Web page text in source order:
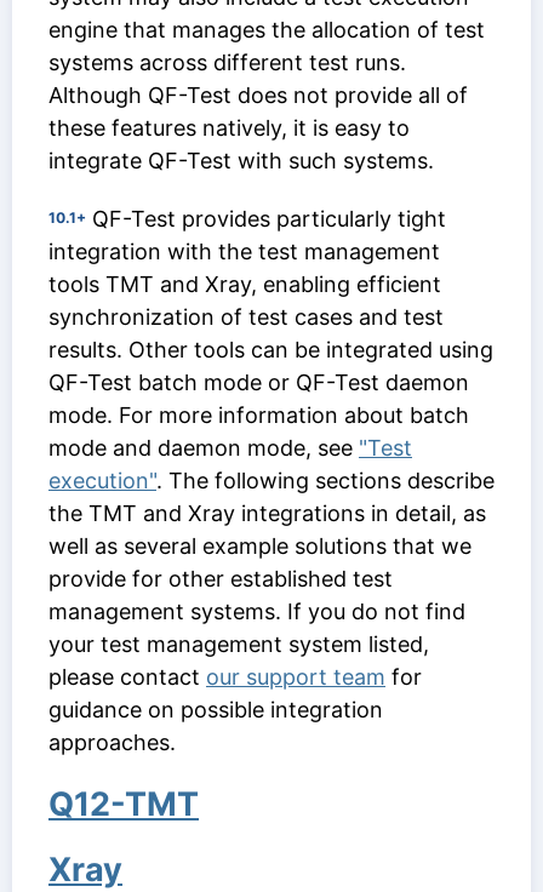
engine that manages the allocation of test
systems across different test runs.
Although QF-Test does not provide all of
these features natively, it is easy to
integrate QF-Test with such systems.
10.1+ QF-Test provides particularly tight
integration with the test management
tools TMT and Xray, enabling efficient
synchronization of test cases and test
results. Other tools can be integrated using
QF-Test batch mode or QF-Test daemon
mode. For more information about batch
mode and daemon mode, see "Test
execution". The following sections describe
the TMT and Xray integrations in detail, as
well as several example solutions that we
provide for other established test
management systems. If you do not find
your test management system listed,
please contact our support team for
guidance on possible integration
approaches.
Q12-TMT
Xray